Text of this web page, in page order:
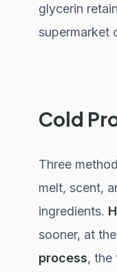
glycerin
supermarket
Cold
Three
melt, scent,
ingredients.
sooner, at
process, the